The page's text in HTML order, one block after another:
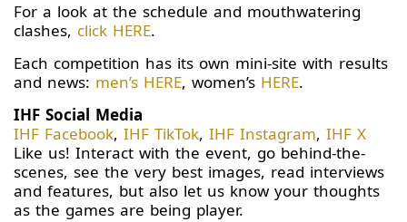
For a look at the schedule and mouthwatering
clashes, click HERE.
Each competition has its own mini-site with results
and news: men’s HERE, women’s HERE.
IHF Social Media
IHF Facebook, IHF TikTok, IHF Instagram, IHF X
Like us! Interact with the event, go behind-the-
scenes, see the very best images, read interviews
and features, but also let us know your thoughts
as the games are being player.